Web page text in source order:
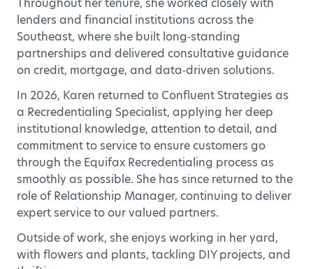
lenders and financial institutions across the
Southeast, where she built long‑standing
partnerships and delivered consultative guidance
on credit, mortgage, and data‑driven solutions.
In 2026, Karen returned to Confluent Strategies as
a Recredentialing Specialist, applying her deep
institutional knowledge, attention to detail, and
commitment to service to ensure customers go
through the Equifax Recredentialing process as
smoothly as possible. She has since returned to the
role of Relationship Manager, continuing to deliver
expert service to our valued partners.
Outside of work, she enjoys working in her yard,
with flowers and plants, tackling DIY projects, and